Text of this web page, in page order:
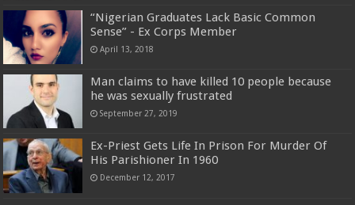
“Nigerian Graduates Lack Basic Common
Sense” - Ex Corps Member
April 13, 2018
Man claims to have killed 10 people because
he was sexually frustrated
September 27, 2019
Ex-Priest Gets Life In Prison For Murder Of
His Parishioner In 1960
December 12, 2017